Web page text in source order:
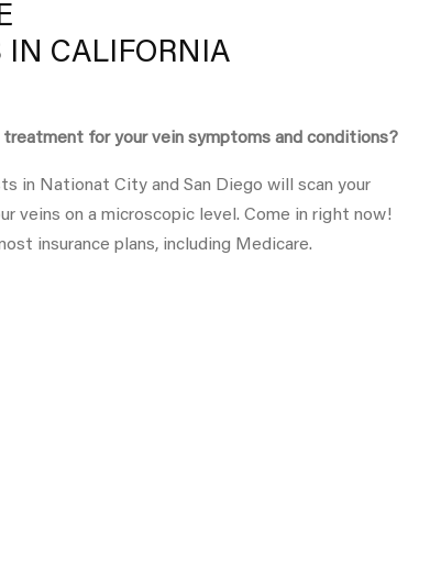
IN CALIFORNIA
for your vein symptoms and conditions?
in Nationat City and San Diego will scan your
veins on a microscopic level. Come in right now!
insurance plans, including Medicare.